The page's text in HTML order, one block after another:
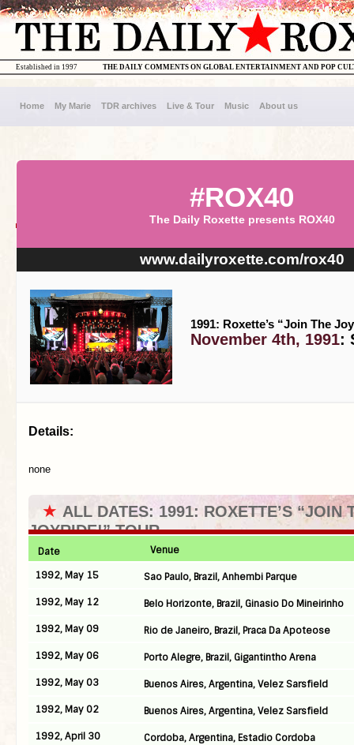
THE DAILY COMMENTS ON GLOBAL ENTERTAINMENT AND POP
Established in 1997
Home My Marie TDR archives Live & Tour Music About us
#ROX40
The Daily Roxette presents ROX40
www.dailyroxette.com/rox40
1991: Roxette’s “Join The
November 4th, 1991:
Details:
none
★ ALL DATES: 1991: ROXETTE’S “JOIN
JOYRIDE!” TOUR
Date
Venue
1992, May 15
Sao Paulo, Brazil, Anhembi Parque
1992, May 12
Belo Horizonte, Brazil, Ginasio Do Mineirinho
1992, May 09
Rio de Janeiro, Brazil, Praca Da Apoteose
1992, May 06
Porto Alegre, Brazil, Gigantintho Arena
1992, May 03
Buenos Aires, Argentina, Velez Sarsfield
1992, May 02
Buenos Aires, Argentina, Velez Sarsfield
1992, April 30
Cordoba, Argentina, Estadio Cordoba